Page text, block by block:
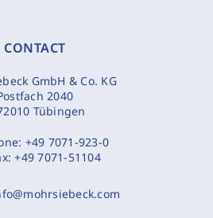
CONTACT
GmbH & Co. KG
2040
Tübingen
+49 7071-923-0
+49 7071-51104